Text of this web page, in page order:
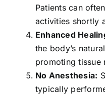
Patients can
activities shortly
Enhanced
the body’s
promoting tissue
No Anesthesia:
typically